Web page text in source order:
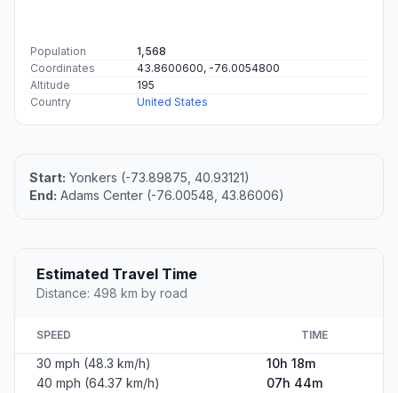
Population
1,568
Coordinates
43.8600600, -76.0054800
Altitude
195
Country
United States
Start: Yonkers (-73.89875, 40.93121)
End: Adams Center (-76.00548, 43.86006)
Estimated Travel Time
Distance: 498 km by road
SPEED TIME
30 mph (48.3 km/h)
10h 18m
40 mph (64.37 km/h)
07h 44m